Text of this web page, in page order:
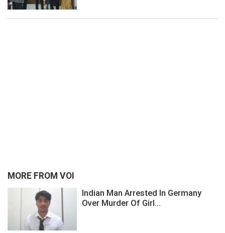
MORE FROM VOI
Indian Man Arrested In Germany
Over Murder Of Girl...